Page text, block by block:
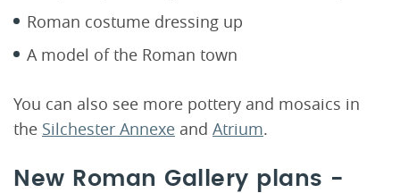
Roman costume dressing up
A model of the Roman town
You can also see more pottery and mosaics in
the Silchester Annexe and Atrium.
New Roman Gallery plans -